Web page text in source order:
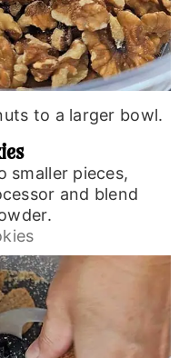
to a larger bowl.
smaller pieces,
and blend